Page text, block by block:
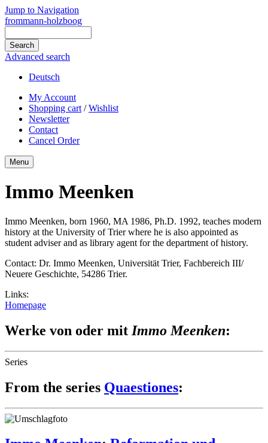
Jump to Navigation
frommann-holzboog
Advanced search
Deutsch
My Account
Shopping cart /Wishlist
Newsletter
Contact
Cancel Order
Menu
Immo Meenken
Immo Meenken, born 1960, MA 1986, Ph.D. 1992, teaches modern
history at the University of Trier where he is also appointed as
student adviser and as library agent for the department of history.
Contact: Dr. Immo Meenken, Universität Trier, Fachbereich III/
Neuere Geschichte, 54286 Trier.
Links:
Homepage
Werke von oder mit Immo Meenken:
Series
From the series Quaestiones: